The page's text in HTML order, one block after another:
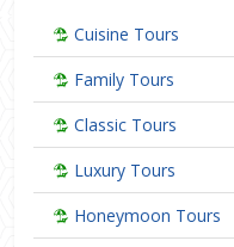
Cuisine Tours
Family Tours
Classic Tours
Luxury Tours
Honeymoon Tours